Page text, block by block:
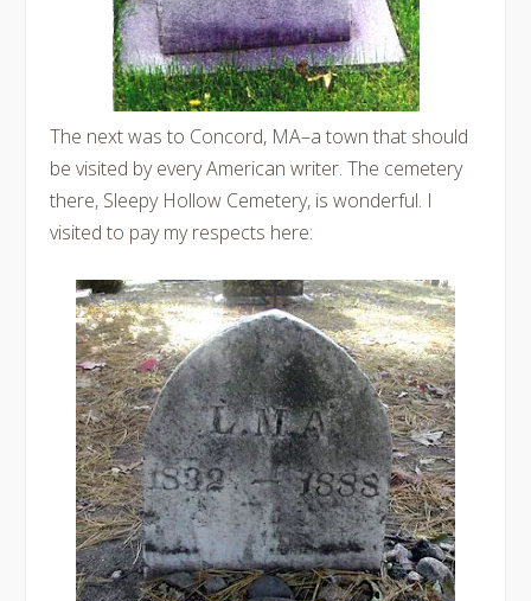
The next was to Concord, MA–a town that should
be visited by every American writer. The cemetery
there, Sleepy Hollow Cemetery, is wonderful. I
visited to pay my respects here: